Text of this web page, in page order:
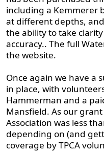
including a Kemmerer
at different depths,
the ability to take
accuracy.. The full
the website.
Once again we have a
in place, with
Hammerman and a
Mansfield. As our
Association was less
depending on (and
coverage by TPCA